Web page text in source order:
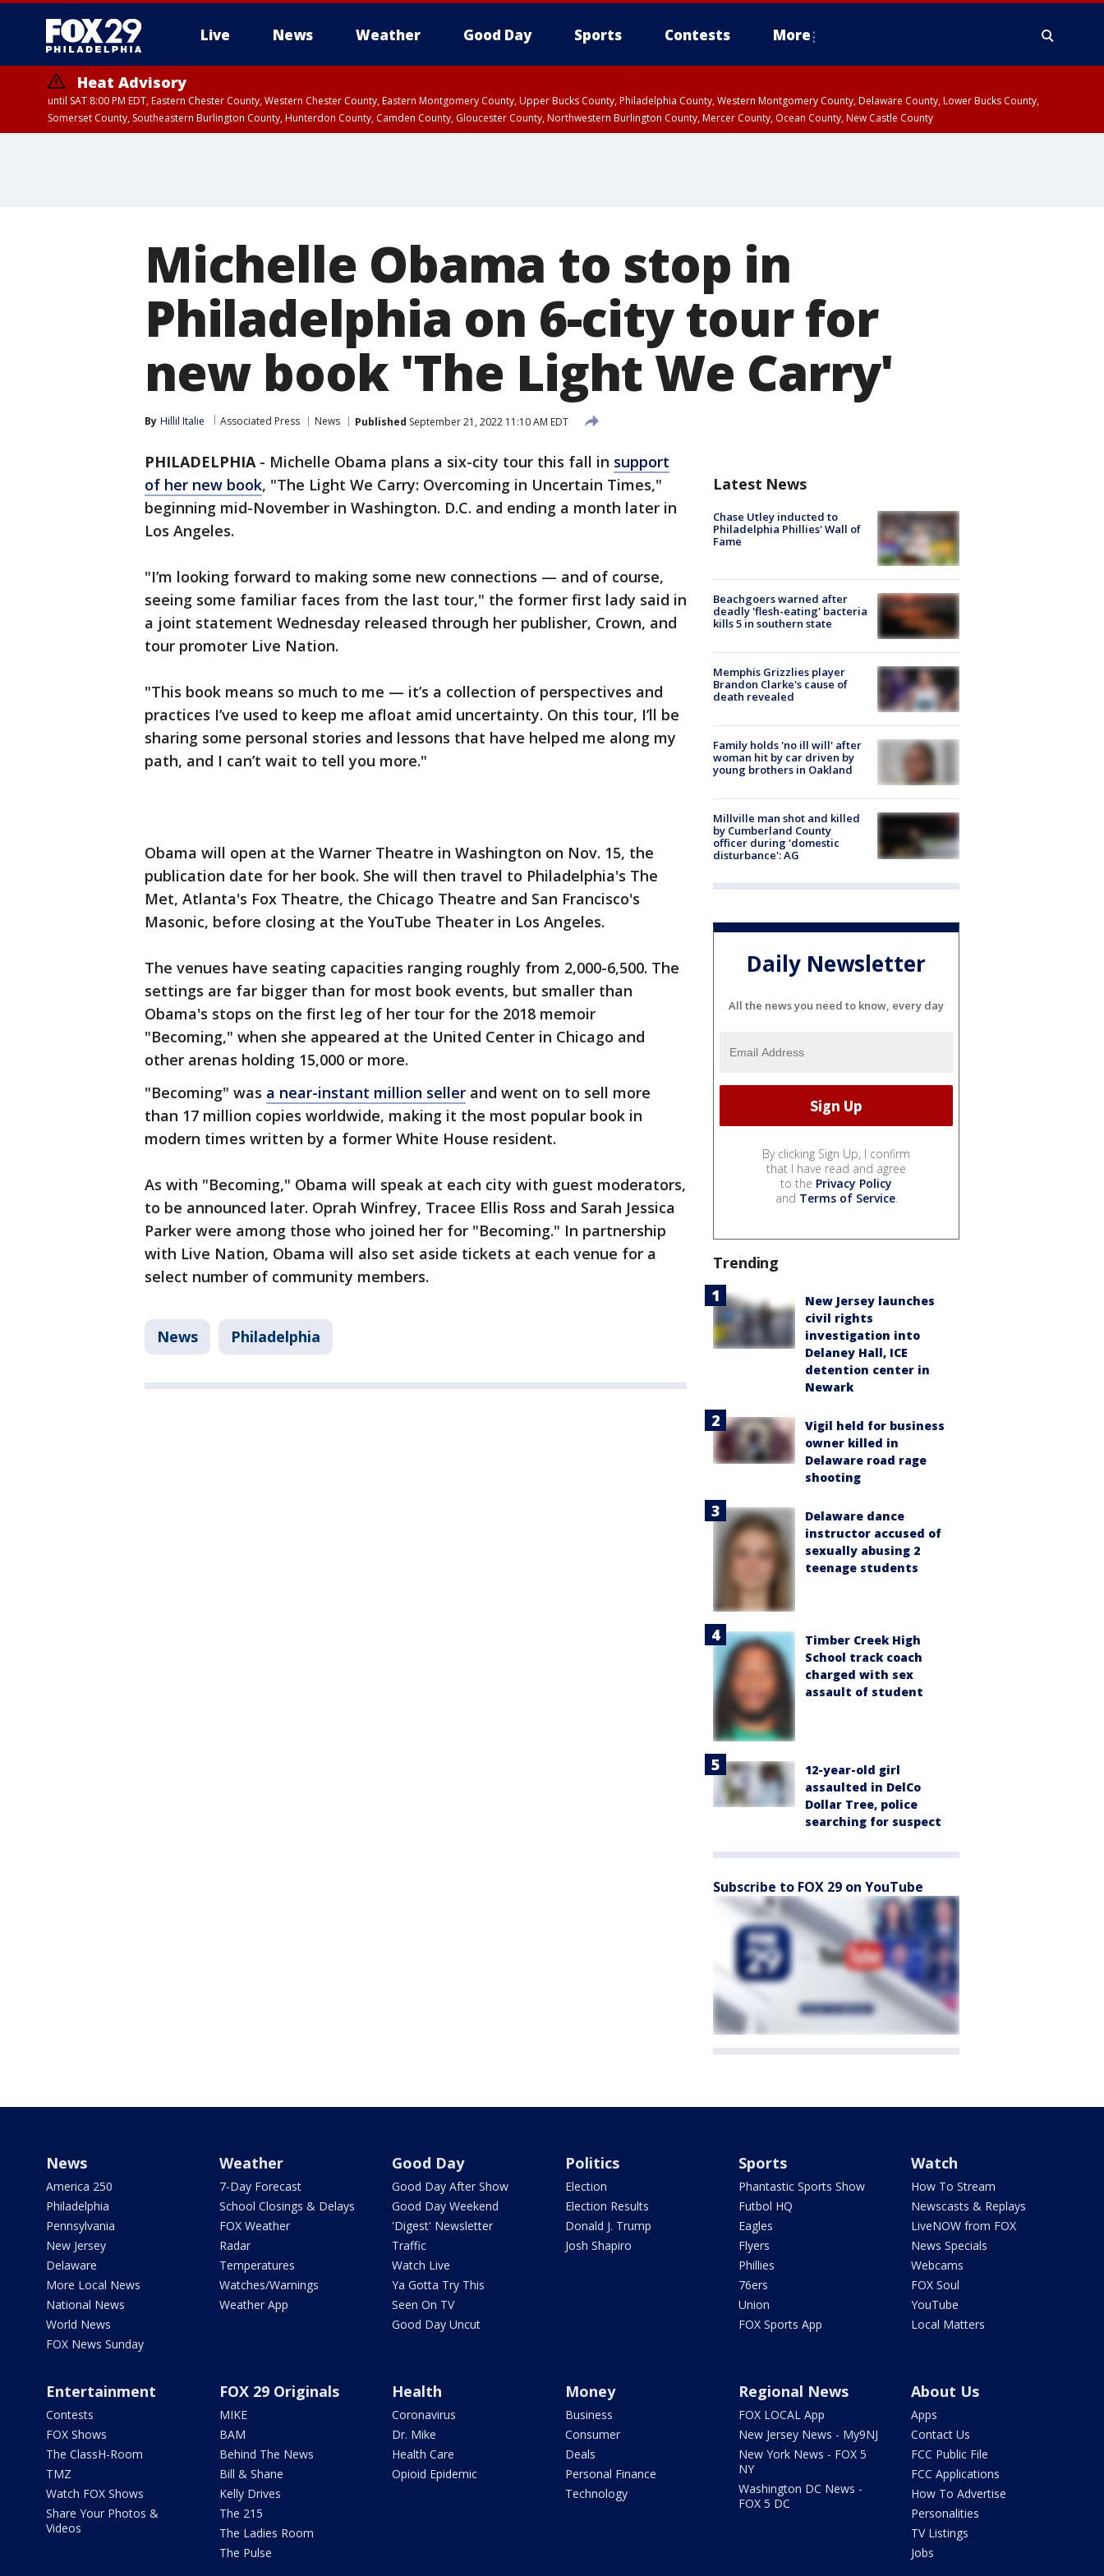
Live News Weather Good Day Sports Contests More
Heat Advisory
until SAT 8:00 PM EDT, Eastern Chester County, Western Chester County, Eastern Montgomery County, Upper Bucks County, Philadelphia County, Western Montgomery County, Delaware County, Lower Bucks County,
Somerset County, Southeastern Burlington County, Hunterdon County, Camden County, Gloucester County, Northwestern Burlington County, Mercer County, Ocean County, New Castle County
Michelle Obama to stop in
Philadelphia on 6-city tour for
new book 'The Light We Carry'
By Hillil Italie Associated Press News Published September 21, 2022 11:10 AM EDT
PHILADELPHIA- Michelle Obama plans a six-city tour this fall in support
of her new book, "The Light We Carry: Overcoming in Uncertain Times,"
beginning mid-November in Washington. D.C. and ending a month later in
Los Angeles.
"I’m looking forward to making some new connections — and of course,
seeing some familiar faces from the last tour," the former first lady said in
a joint statement Wednesday released through her publisher, Crown, and
tour promoter Live Nation.
"This book means so much to me — it’s a collection of perspectives and
practices I’ve used to keep me afloat amid uncertainty. On this tour, I’ll be
sharing some personal stories and lessons that have helped me along my
path, and I can’t wait to tell you more."
Obama will open at the Warner Theatre in Washington on Nov. 15, the
publication date for her book. She will then travel to Philadelphia's The
Met, Atlanta's Fox Theatre, the Chicago Theatre and San Francisco's
Masonic, before closing at the YouTube Theater in Los Angeles.
The venues have seating capacities ranging roughly from 2,000-6,500. The
settings are far bigger than for most book events, but smaller than
Obama's stops on the first leg of her tour for the 2018 memoir
"Becoming," when she appeared at the United Center in Chicago and
other arenas holding 15,000 or more.
"Becoming" was a near-instant million seller and went on to sell more
than 17 million copies worldwide, making it the most popular book in
modern times written by a former White House resident.
As with "Becoming," Obama will speak at each city with guest moderators,
to be announced later. Oprah Winfrey, Tracee Ellis Ross and Sarah Jessica
Parker were among those who joined her for "Becoming." In partnership
with Live Nation, Obama will also set aside tickets at each venue for a
select number of community members.
News Philadelphia
Latest News
Chase Utley inducted to
Philadelphia Phillies' Wall of
Fame
Beachgoers warned after
deadly 'flesh-eating' bacteria
kills 5 in southern state
Memphis Grizzlies player
Brandon Clarke's cause of
death revealed
Family holds 'no ill will' after
woman hit by car driven by
young brothers in Oakland
Millville man shot and killed
by Cumberland County
officer during 'domestic
disturbance': AG
Daily Newsletter
All the news you need to know, every day
By clicking Sign Up, I confirm
that I have read and agree
to the Privacy Policy
and Terms of Service.
Trending
New Jersey launches
civil rights
investigation into
Delaney Hall, ICE
detention center in
Newark
Vigil held for business
owner killed in
Delaware road rage
shooting
Delaware dance
instructor accused of
sexually abusing 2
teenage students
Timber Creek High
School track coach
charged with sex
assault of student
12-year-old girl
assaulted in DelCo
Dollar Tree, police
searching for suspect
Subscribe to FOX 29 on YouTube
News
America 250
Philadelphia
Pennsylvania
New Jersey
Delaware
More Local News
National News
World News
FOX News Sunday
Weather
7-Day Forecast
School Closings & Delays
FOX Weather
Radar
Temperatures
Watches/Warnings
Weather App
Good Day
Good Day After Show
Good Day Weekend
'Digest' Newsletter
Traffic
Watch Live
Ya Gotta Try This
Seen On TV
Good Day Uncut
Politics
Election
Election Results
Donald J. Trump
Josh Shapiro
Sports
Phantastic Sports Show
Futbol HQ
Eagles
Flyers
Phillies
76ers
Union
FOX Sports App
Watch
How To Stream
Newscasts & Replays
LiveNOW from FOX
News Specials
Webcams
FOX Soul
YouTube
Local Matters
Entertainment
Contests
FOX Shows
The ClassH-Room
TMZ
Watch FOX Shows
Share Your Photos &
Videos
FOX 29 Originals
MIKE
BAM
Behind The News
Bill & Shane
Kelly Drives
The 215
The Ladies Room
The Pulse
Health
Coronavirus
Dr. Mike
Health Care
Opioid Epidemic
Money
Business
Consumer
Deals
Personal Finance
Technology
Regional News
FOX LOCAL App
New Jersey News - My9NJ
New York News - FOX 5
NY
Washington DC News -
FOX 5 DC
About Us
Apps
Contact Us
FCC Public File
FCC Applications
How To Advertise
Personalities
TV Listings
Jobs